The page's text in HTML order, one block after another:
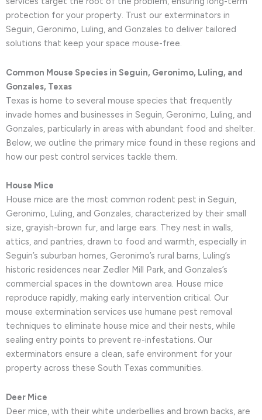
protection for your property. Trust our exterminators in
Seguin, Geronimo, Luling, and Gonzales to deliver tailored
solutions that keep your space mouse-free.
Common Mouse Species in Seguin, Geronimo, Luling, and
Gonzales, Texas
Texas is home to several mouse species that frequently
invade homes and businesses in Seguin, Geronimo, Luling, and
Gonzales, particularly in areas with abundant food and shelter.
Below, we outline the primary mice found in these regions and
how our pest control services tackle them.
House Mice
House mice are the most common rodent pest in Seguin,
Geronimo, Luling, and Gonzales, characterized by their small
size, grayish-brown fur, and large ears. They nest in walls,
attics, and pantries, drawn to food and warmth, especially in
Seguin’s suburban homes, Geronimo’s rural barns, Luling’s
historic residences near Zedler Mill Park, and Gonzales’s
commercial spaces in the downtown area. House mice
reproduce rapidly, making early intervention critical. Our
mouse extermination services use humane pest removal
techniques to eliminate house mice and their nests, while
sealing entry points to prevent re-infestations. Our
exterminators ensure a clean, safe environment for your
property across these South Texas communities.
Deer Mice
Deer mice, with their white underbellies and brown backs, are